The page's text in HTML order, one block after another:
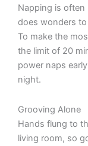
Napping is often
does wonders to
To make the
the limit of 20
power naps
night.
Grooving Alone
Hands flung to
living room, so